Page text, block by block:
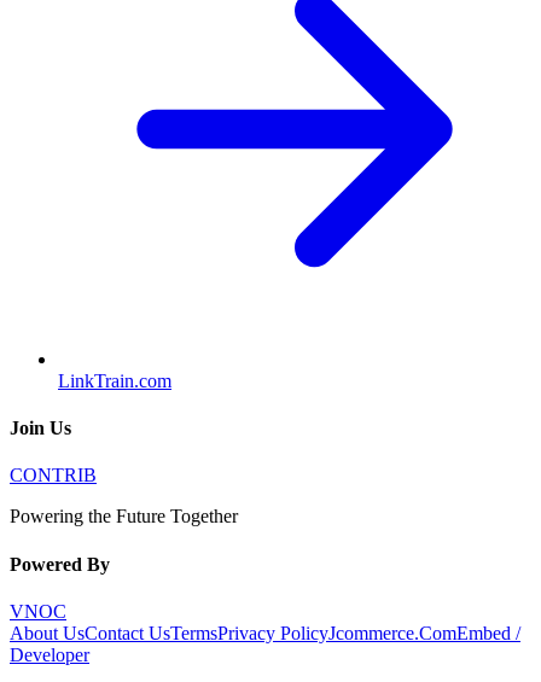
LinkTrain.com
Join Us
CONTRIB
Powering the Future Together
Powered By
VNOC
About UsContact UsTermsPrivacy PolicyJcommerce.ComEmbed /
Developer